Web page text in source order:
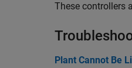
These controllers
Plant Cannot Be